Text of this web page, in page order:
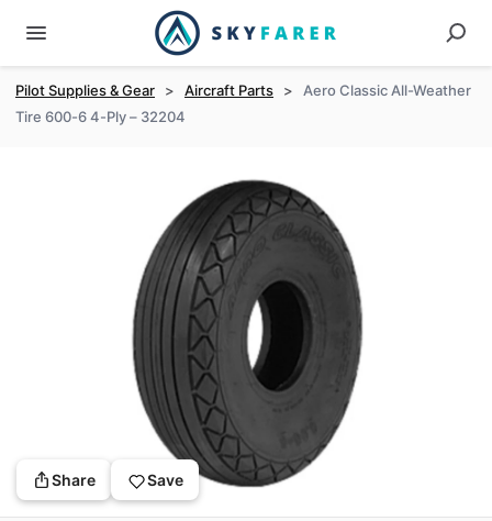
Pilot Supplies & Gear > Aircraft Parts >
Aero Classic All-Weather
Tire 600-6 4-Ply – 32204
Share Save